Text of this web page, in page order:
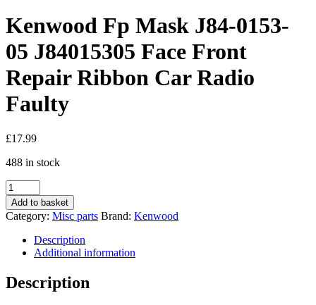
Kenwood Fp Mask J84-0153-
05 J84015305 Face Front
Repair Ribbon Car Radio
Faulty
£17.99
488 in stock
Kenwood
Fp
Mask
J84-
0153-
J84015305
Face
Front
Add to basket
Category: Misc parts Brand: Kenwood
Description
Additional information
Description